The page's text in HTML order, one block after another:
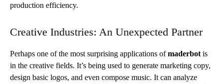
production efficiency.
Creative Industries: An Unexpected Partner
Perhaps one of the most surprising applications ofmaderbot is
in the creative fields. It’s being used to generate marketing copy,
design basic logos, and even compose music. It can analyze